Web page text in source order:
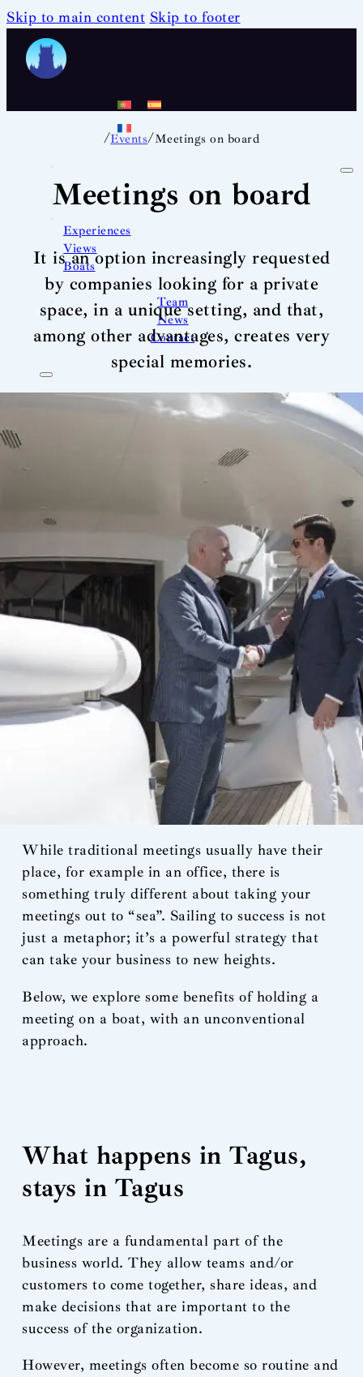
Skip to main content Skip to footer
Experiences
Views
Boats
Team
News
Contact
/Events/Meetings on board
Meetings on board
It is an option increasingly requested
by companies looking for a private
space, in a unique setting, and that,
among other advantages, creates very
special memories.
While traditional meetings usually have their
place, for example in an office, there is
something truly different about taking your
meetings out to “sea”. Sailing to success is not
just a metaphor; it’s a powerful strategy that
can take your business to new heights.
Below, we explore some benefits of holding a
meeting on a boat, with an unconventional
approach.
What happens in Tagus,
stays in Tagus
Meetings are a fundamental part of the
business world. They allow teams and/or
customers to come together, share ideas, and
make decisions that are important to the
success of the organization.
However, meetings often become so routine and